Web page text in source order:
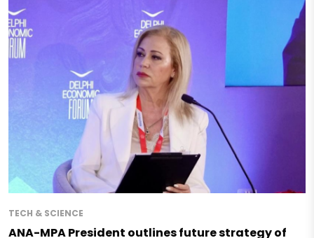
TECH & SCIENCE
ANA-MPA President outlines future strategy of